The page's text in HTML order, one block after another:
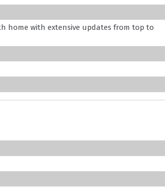
home with extensive updates from top to